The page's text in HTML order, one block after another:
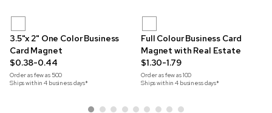
3.5"x 2" One Color Business
Card Magnet
$0.38-0.44
Order as few as 500
Ships within 4 business days*
Full Colour Business Card
Magnet with Real Estate
$1.30-1.79
Order as few as100
Ships within 4 business days*